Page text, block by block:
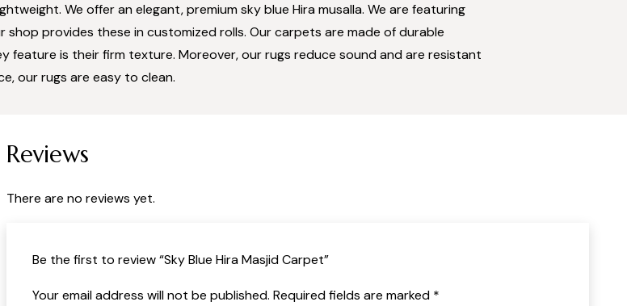
We offer an elegant, premium sky blue Hira musalla. We are featuring
provides these in customized rolls. Our carpets are made of durable
feature is their firm texture. Moreover, our rugs reduce sound and are resistant
our rugs are easy to clean.
Reviews
There are no reviews yet.
Be the first to review “Sky Blue Hira Masjid Carpet”
Your email address will not be published. Required fields are marked *